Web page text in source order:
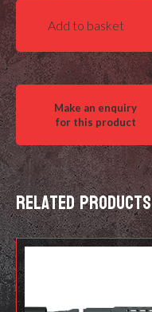
MDT
Training
Shot
Timer
quantity
Add to basket
Related products